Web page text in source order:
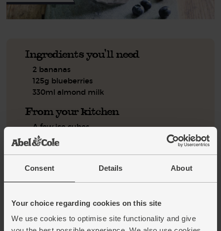
Consent Details About
Your choice regarding cookies on this site
We use cookies to optimise site functionality and give
Ingredients you'll need
2 bananas
125g blueberries
330ml almond milk
From your kitchen
A few ice cubes
Step by step this way
1.
Give the almond milk a shake to make sure it is well
mixed, then pour in 330ml. Add a few ice cubes and blitz